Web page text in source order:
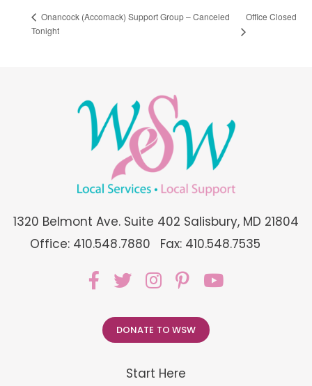
Onancock (Accomack) Support Group – Canceled
Tonight
Office Closed
1320 Belmont Ave. Suite 402 Salisbury, MD 21804
Office: 410.548.7880
Fax: 410.548.7535
Start Here
DONATE TO WSW